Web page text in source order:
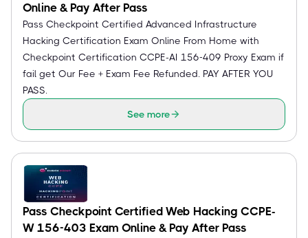
Online & Pay After Pass
Pass Checkpoint Certified Advanced Infrastructure
Hacking Certification Exam Online From Home with
Checkpoint Certification CCPE-AI 156-409 Proxy Exam if
fail get Our Fee + Exam Fee Refunded. PAY AFTER YOU
PASS.
See more
Pass Checkpoint Certified Web Hacking CCPE-
W 156-403 Exam Online & Pay After Pass